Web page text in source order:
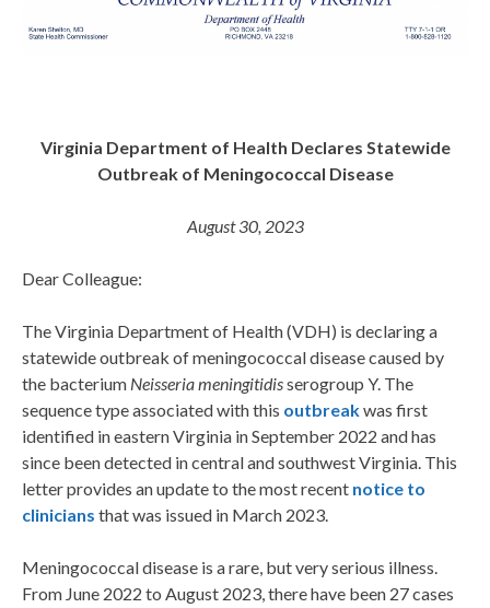
Virginia Department of Health Declares Statewide
Outbreak of Meningococcal Disease
August 30, 2023
Dear Colleague:
The Virginia Department of Health (VDH) is declaring a
statewide outbreak of meningococcal disease caused by
the bacterium Neisseria meningitidisserogroup Y. The
sequence type associated with this outbreakwas first
identified in eastern Virginia in September 2022 and has
since been detected in central and southwest Virginia. This
letter provides an update to the most recent notice to
clinicians that was issued in March 2023.
Meningococcal disease is a rare, but very serious illness.
From June 2022 to August 2023, there have been 27 cases